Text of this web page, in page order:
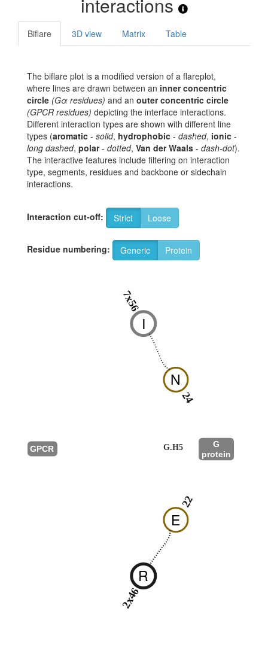
interactions
Biflare 3D view Matrix Table
The biflare plot is a modified version of a flareplot,
where lines are drawn between an inner concentric
circle (Gα residues) and an outer concentric circle
(GPCR residues) depicting the interface interactions.
Different interaction types are shown with different line
types (aromatic - solid, hydrophobic - dashed, ionic -
long dashed, polar- dotted, Van der Waals - dash-dot).
The interactive features include filtering on interaction
type, segments, residues and backbone or sidechain
interactions.
Interaction cut-off: Strict Loose
Residue numbering: Generic Protein
E
22
N
24
G.H5
G
protein
I
7x56
R
2x46
GPCR